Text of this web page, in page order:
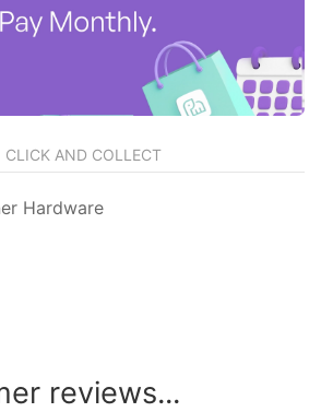
CLICK AND COLLECT
Hardware
reviews...